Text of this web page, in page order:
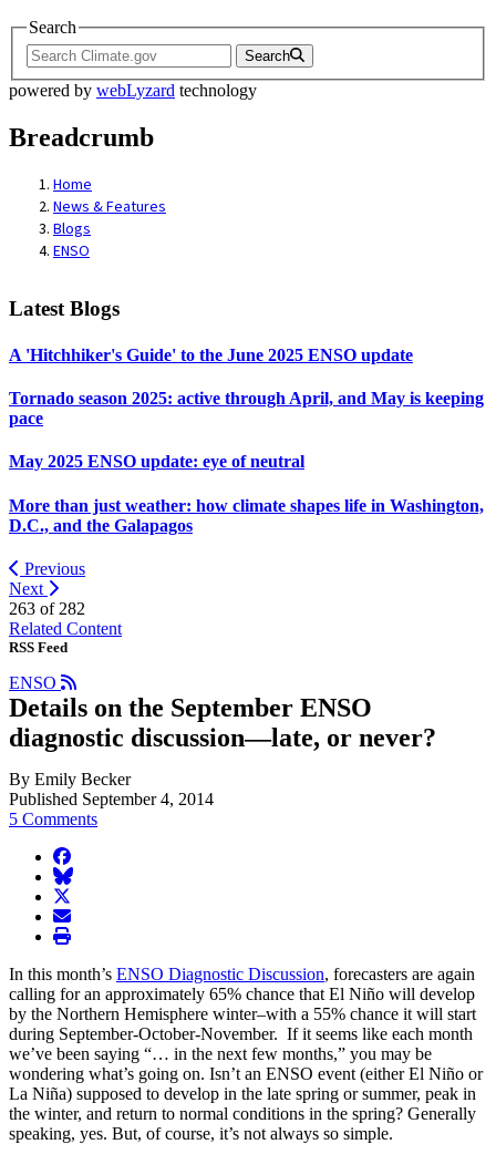
Search
Search
powered by webLyzard technology
Breadcrumb
Home
News & Features
Blogs
ENSO
Latest Blogs
A 'Hitchhiker's Guide' to the June 2025 ENSO update
Tornado season 2025: active through April, and May is keeping
pace
May 2025 ENSO update: eye of neutral
More than just weather: how climate shapes life in Washington,
D.C., and the Galapagos
Previous
Next
263 of 282
Related Content
RSS Feed
ENSO
Details on the September ENSO
diagnostic discussion—late, or never?
By Emily Becker
Published September 4, 2014
5 Comments
facebook
BlueSky
twitter
envelope
print
In this month’s ENSO Diagnostic Discussion, forecasters are again
calling for an approximately 65% chance that El Niño will develop
by the Northern Hemisphere winter–with a 55% chance it will start
during September-October-November. If it seems like each month
we’ve been saying “… in the next few months,” you may be
wondering what’s going on. Isn’t an ENSO event (either El Niño or
La Niña) supposed to develop in the late spring or summer, peak in
the winter, and return to normal conditions in the spring? Generally
speaking, yes. But, of course, it’s not always so simple.